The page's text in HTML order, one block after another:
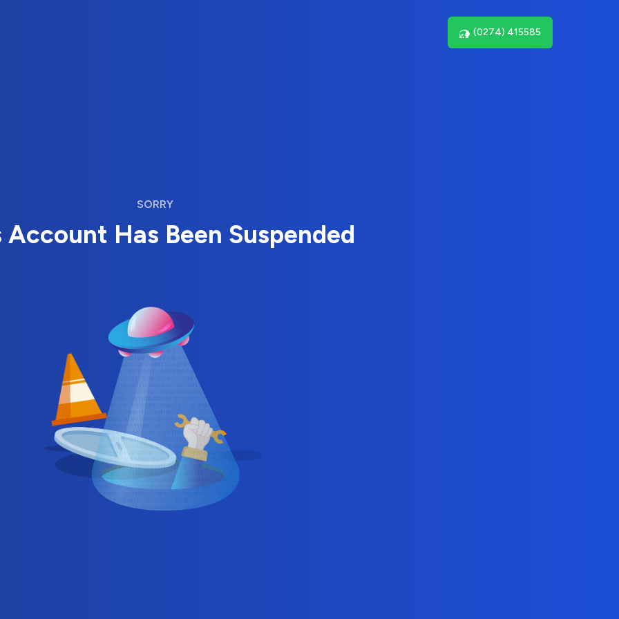
(0274) 415585
SORRY
Account Has Been Suspended